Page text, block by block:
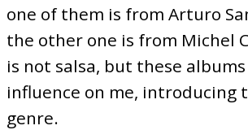
one of them is from Arturo
the other one is from Michel
is not salsa, but these
influence on me, introducing
genre.